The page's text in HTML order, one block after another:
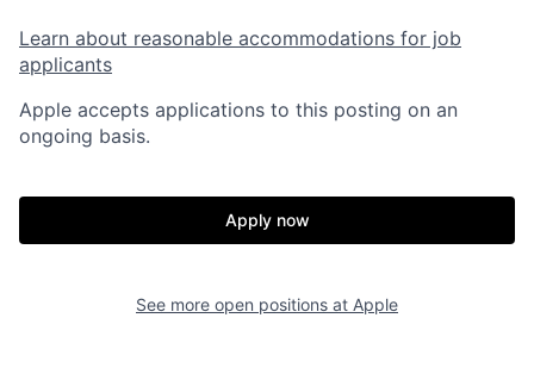
Learn about reasonable accommodations for job
applicants
Apple accepts applications to this posting on an
ongoing basis.
Apply now
See more open positions at Apple